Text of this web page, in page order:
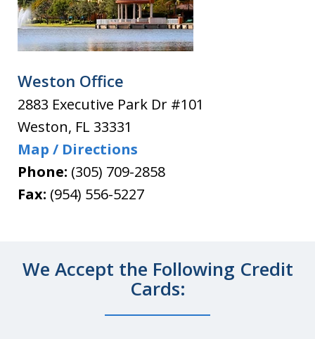
Weston Office
2883 Executive Park Dr #101
Weston, FL 33331
Map / Directions
Phone: (305) 709-2858
Fax: (954) 556-5227
We Accept the Following Credit
Cards: